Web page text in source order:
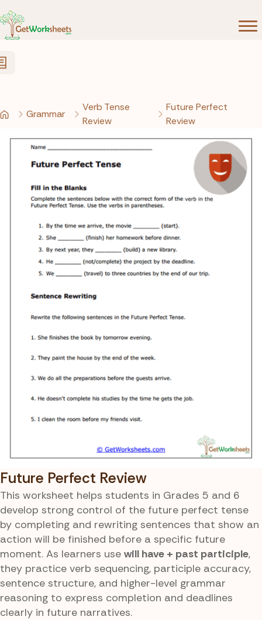
Grammar
Verb Tense
Review
Future Perfect
Review
Future Perfect Review
This worksheet helps students in Grades 5 and 6
develop strong control of the future perfect tense
by completing and rewriting sentences that show an
action will be finished before a specific future
moment. As learners use will have + past participle,
they practice verb sequencing, participle accuracy,
sentence structure, and higher-level grammar
reasoning to express completion and deadlines
clearly in future narratives.